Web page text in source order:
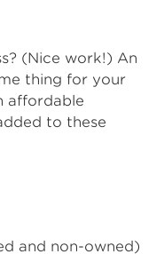
(Nice work!) An
thing for your
affordable
to these
and non-owned)